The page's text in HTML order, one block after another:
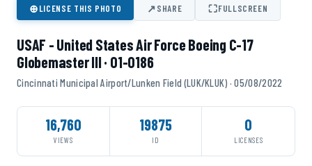
⊕LICENSE THIS PHOTO ↗SHARE ⛶FULLSCREEN
USAF - United States Air Force Boeing C-17
Globemaster III · 01-0186
Cincinnati Municipal Airport/Lunken Field (LUK/KLUK) · 05/08/2022
16,760
VIEWS
19875
ID
0
LICENSES